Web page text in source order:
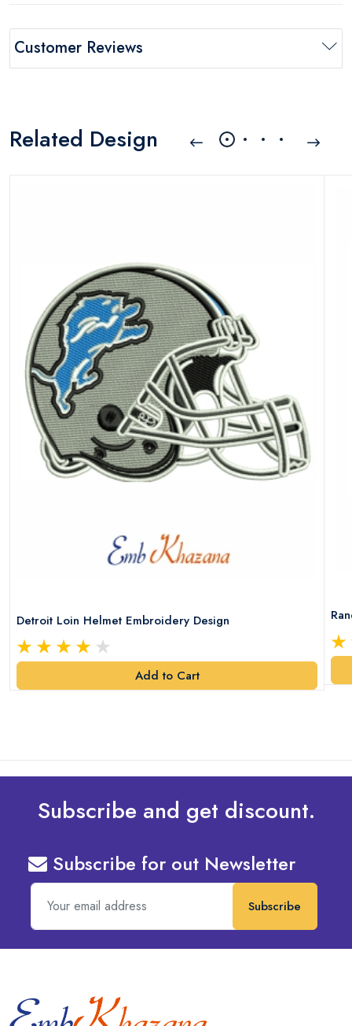
Customer Reviews
Related Design
Detroit Loin Helmet Embroidery Design
Add to Cart
Subscribe and get discount.
Subscribe for out Newsletter
Subscribe